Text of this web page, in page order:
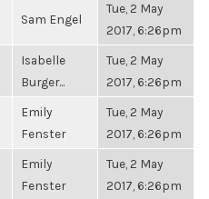
Sam Engel
Tue, 2 May
2017, 6:26pm
Isabelle
Burger...
Tue, 2 May
2017, 6:26pm
Emily
Fenster
Tue, 2 May
2017, 6:26pm
Emily
Fenster
Tue, 2 May
2017, 6:26pm